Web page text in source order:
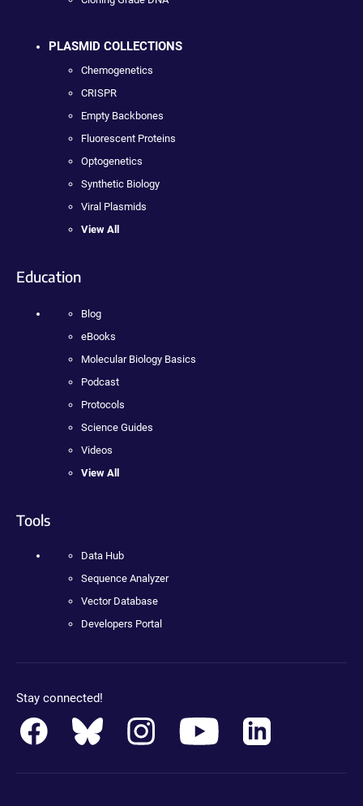
PLASMID COLLECTIONS
Chemogenetics
CRISPR
Empty Backbones
Fluorescent Proteins
Optogenetics
Synthetic Biology
Viral Plasmids
View All
Education
Blog
eBooks
Molecular Biology Basics
Podcast
Protocols
Science Guides
Videos
View All
Tools
Data Hub
Sequence Analyzer
Vector Database
Developers Portal
Stay connected!